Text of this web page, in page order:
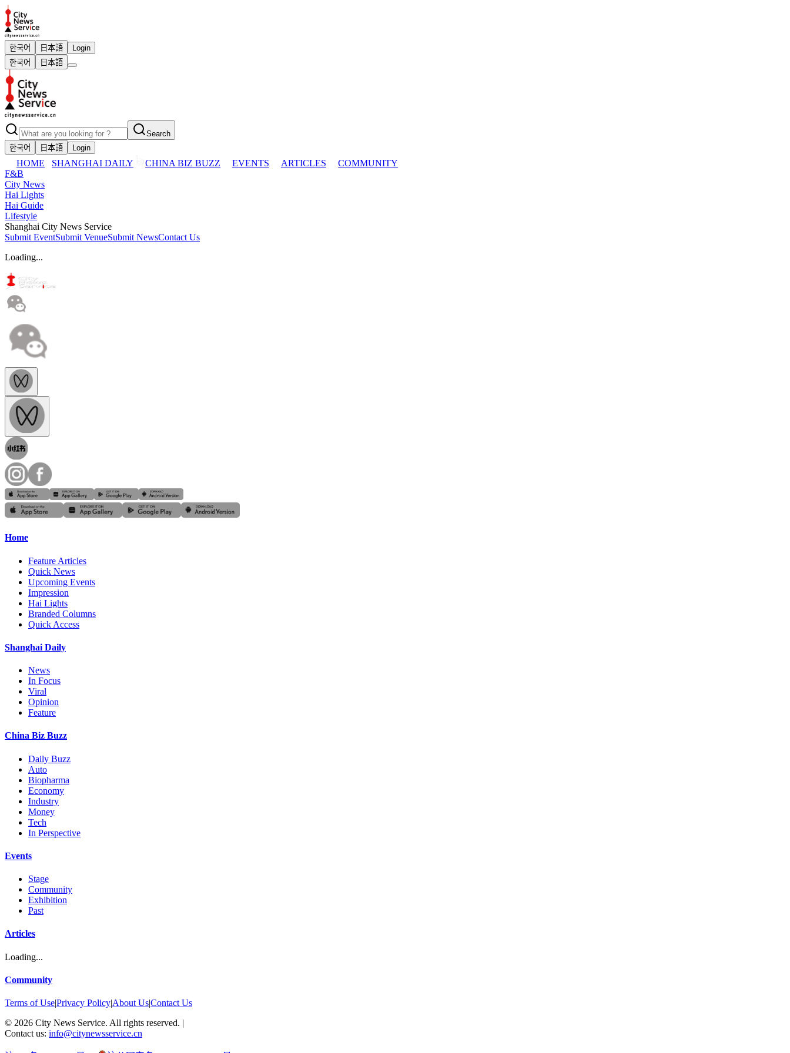
한국어 日本語
Login
한국어
日本語
Search
한국어
日本語 Login
HOME SHANGHAI DAILY CHINA BIZ BUZZ EVENTS ARTICLES
COMMUNITY
F&B
City News
Hai Lights
Hai Guide
Lifestyle
Shanghai City News Service
Submit EventSubmit VenueSubmit NewsContact Us
Loading...
Home
Feature Articles
Quick News
Upcoming Events
Impression
Hai Lights
Branded Columns
Quick Access
Shanghai Daily
News
In Focus
Viral
Opinion
Feature
China Biz Buzz
Daily Buzz
Auto
Biopharma
Economy
Industry
Money
Tech
In Perspective
Events
Stage
Community
Exhibition
Past
Articles
Loading...
Community
Terms of Use|Privacy Policy|About Us|Contact Us
© 2026 City News Service. All rights reserved. |
Contact us: info@citynewsservice.cn